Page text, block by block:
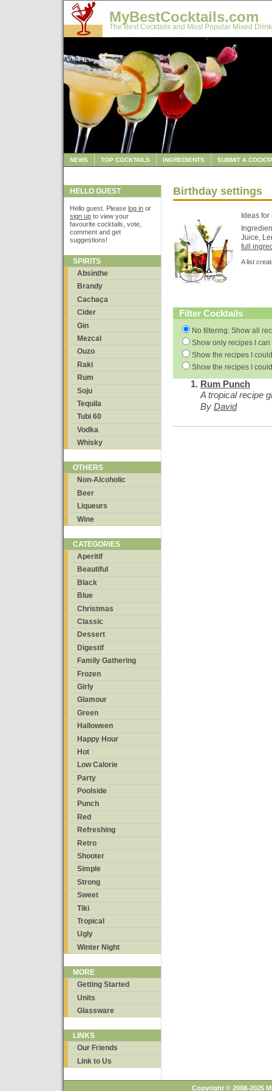
MyBestCocktails.com
The Best Cocktails and Most Popular Mixed
NEWS TOP COCKTAILS INGREDIENTS SUBMIT A
HELLO GUEST
Hello guest. Please log in or
sign up to view your
favourite cocktails, vote,
comment and get
suggestions!
SPIRITS
Absinthe
Brandy
Cachaça
Cider
Gin
Mezcal
Ouzo
Raki
Rum
Soju
Tequila
Tubi 60
Vodka
Whisky
OTHERS
Non-Alcoholic
Beer
Liqueurs
Wine
CATEGORIES
Aperitif
Beautiful
Black
Blue
Christmas
Classic
Dessert
Digestif
Family Gathering
Frozen
Girly
Glamour
Green
Halloween
Happy Hour
Hot
Low Calorie
Party
Poolside
Punch
Red
Refreshing
Retro
Shooter
Simple
Strong
Sweet
Tiki
Tropical
Ugly
Winter Night
MORE
Getting Started
Units
Glassware
LINKS
Our Friends
Link to Us
Birthday settings
Ideas
Juice,
full
A list
Filter Cocktails
No filtering: Show all
Show only recipes I
Show the recipes I
Show the recipes I
Rum Punch
A tropical recipe
By David
Copyright © 2008-2025